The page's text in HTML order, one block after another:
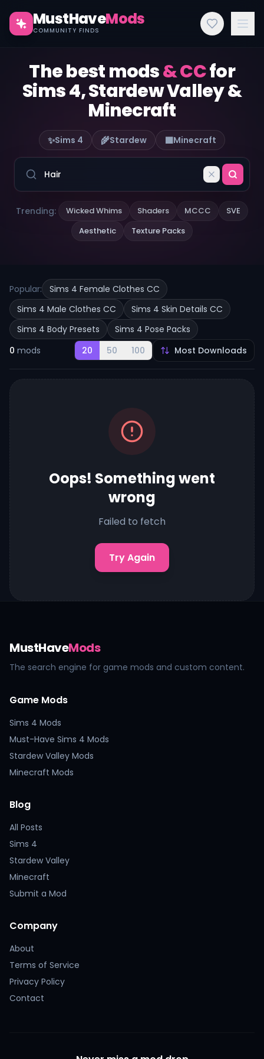
MustHaveMods
COMMUNITY FINDS
The best mods& CCfor
Sims 4, Stardew Valley &
Minecraft
✨Sims 4 🌾Stardew 🟫Minecraft
Trending: Wicked Whims Shaders MCCC
SVE
Aesthetic
Texture Packs
Popular:
Sims 4 Female Clothes CC
Sims 4 Male Clothes CC
Sims 4 Skin Details CC
Sims 4 Body Presets
Sims 4 Pose Packs
0 mods 20 50 100
Oops! Something went
wrong
Failed to fetch
Try Again
MustHaveMods
The search engine for game mods and custom content.
Game Mods
Sims 4 Mods
Must-Have Sims 4 Mods
Stardew Valley Mods
Minecraft Mods
Blog
All Posts
Sims 4
Stardew Valley
Minecraft
Submit a Mod
Company
About
Terms of Service
Privacy Policy
Contact